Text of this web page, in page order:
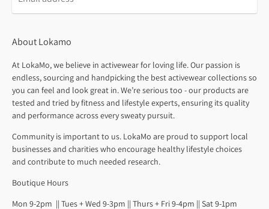
About Lokamo
At LokaMo, we believe in activewear for loving life. Our passion is
endless, sourcing and handpicking the best activewear collections so
you can feel and look great in. We’re serious too - our products are
tested and tried by fitness and lifestyle experts, ensuring its quality
and performance across every sweaty pursuit.
Community is important to us. LokaMo are proud to support local
businesses and charities who encourage healthy lifestyle choices
and contribute to much needed research.
Boutique Hours
Mon 9-2pm || Tues + Wed 9-3pm || Thurs + Fri 9-4pm || Sat 9-1pm